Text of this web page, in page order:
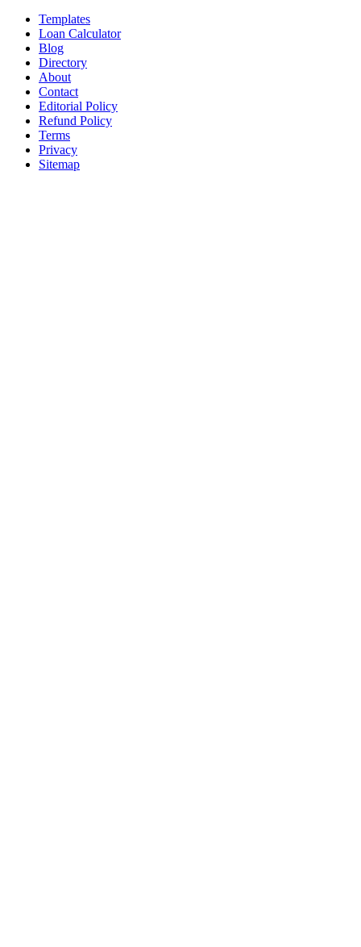
Templates
Loan Calculator
Blog
Directory
About
Contact
Editorial Policy
Refund Policy
Terms
Privacy
Sitemap